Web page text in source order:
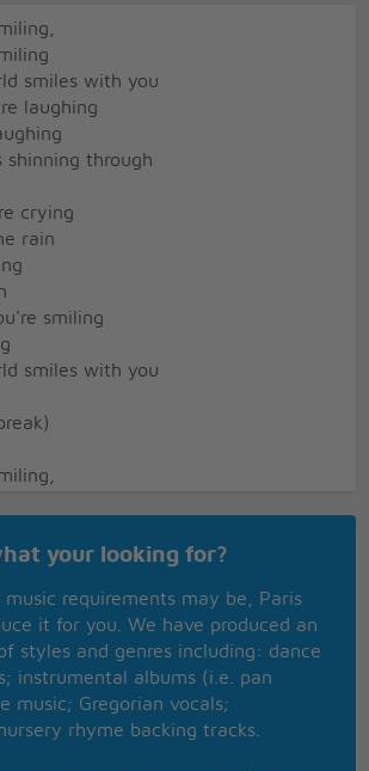
smiles with you
laughing
shinning through
crying
rain
smiling
smiles with you
laughing
shinning through
crying
rain
smiling
your looking for?
requirements may be, Paris
it for you. We have produced an
styles and genres including: dance
instrumental albums (i.e. pan
music; Gregorian vocals;
rhyme backing tracks.